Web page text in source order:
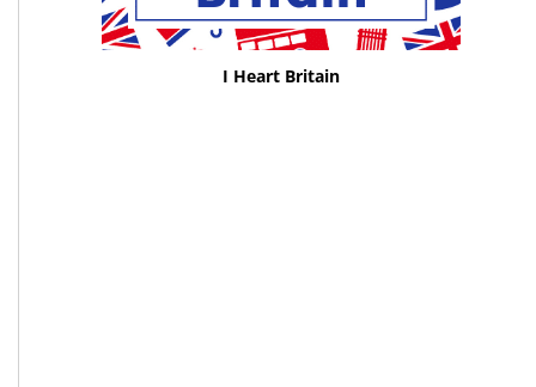
I Heart Britain